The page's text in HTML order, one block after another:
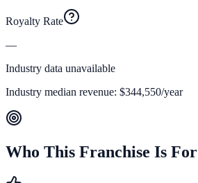
Royalty Rate
—
Industry data unavailable
Industry median revenue: $344,550/year
Who This Franchise Is For